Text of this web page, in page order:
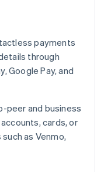
payments
through
Google Pay, and
peer and business
cards, or
as Venmo,